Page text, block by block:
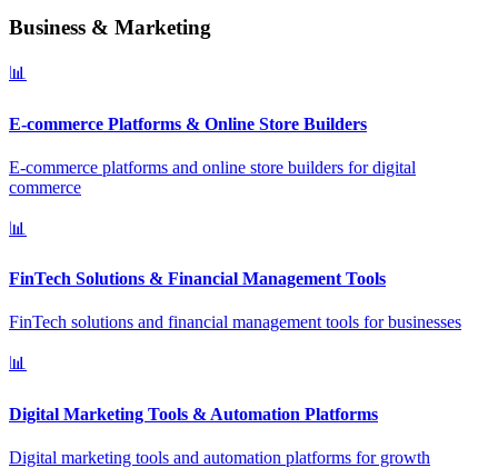
Business & Marketing
📊
E-commerce Platforms & Online Store Builders
E-commerce platforms and online store builders for digital
commerce
📊
FinTech Solutions & Financial Management Tools
FinTech solutions and financial management tools for businesses
📊
Digital Marketing Tools & Automation Platforms
Digital marketing tools and automation platforms for growth